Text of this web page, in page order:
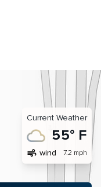
Current Weather
55° F
air wind 7.2 mph